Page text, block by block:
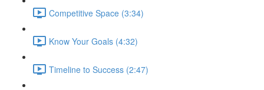
Competitive Space (3:34)
Know Your Goals (4:32)
Timeline to Success (2:47)